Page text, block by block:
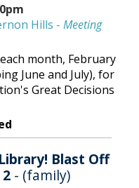
Hills -Meeting
month, February
June and July), for
Great Decisions
Blast Off
- (family)